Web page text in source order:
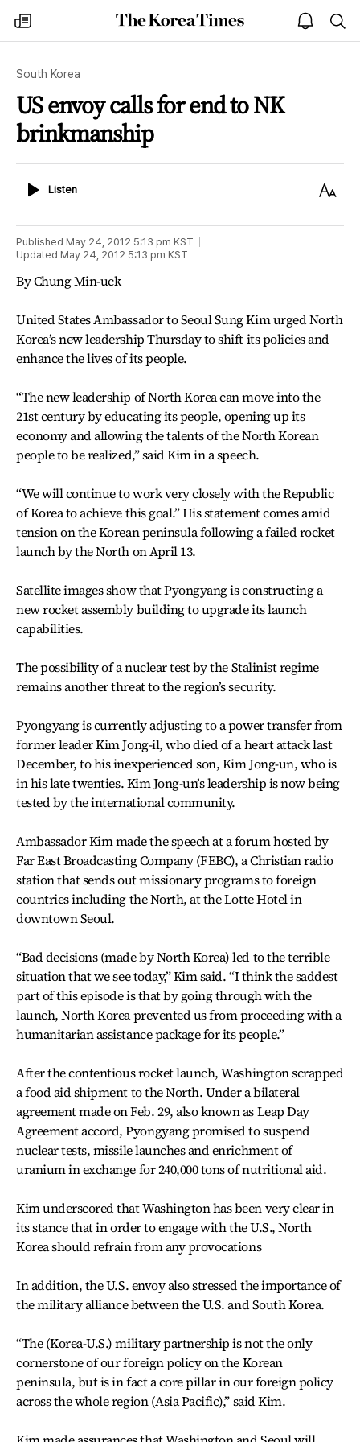
my
times
The
Korea
open
notice
South Korea
US envoy calls for end to NK
brinkmanship
ListenListen
Text
Published May 24, 2012 5:13 pm KST
Updated May 24, 2012 5:13 pm KST
By Chung Min-uck
United States Ambassador to Seoul Sung Kim urged North
Korea’s new leadership Thursday to shift its policies and
enhance the lives of its people.
“The new leadership of North Korea can move into the
21st century by educating its people, opening up its
economy and allowing the talents of the North Korean
people to be realized,” said Kim in a speech.
“We will continue to work very closely with the Republic
of Korea to achieve this goal.” His statement comes amid
tension on the Korean peninsula following a failed rocket
launch by the North on April 13.
Satellite images show that Pyongyang is constructing a
new rocket assembly building to upgrade its launch
capabilities.
The possibility of a nuclear test by the Stalinist regime
remains another threat to the region’s security.
Pyongyang is currently adjusting to a power transfer from
former leader Kim Jong-il, who died of a heart attack last
December, to his inexperienced son, Kim Jong-un, who is
in his late twenties. Kim Jong-un’s leadership is now being
tested by the international community.
Ambassador Kim made the speech at a forum hosted by
Far East Broadcasting Company (FEBC), a Christian radio
station that sends out missionary programs to foreign
countries including the North, at the Lotte Hotel in
downtown Seoul.
“Bad decisions (made by North Korea) led to the terrible
situation that we see today,” Kim said. “I think the saddest
part of this episode is that by going through with the
launch, North Korea prevented us from proceeding with a
humanitarian assistance package for its people.”
After the contentious rocket launch, Washington scrapped
a food aid shipment to the North. Under a bilateral
agreement made on Feb. 29, also known as Leap Day
Agreement accord, Pyongyang promised to suspend
nuclear tests, missile launches and enrichment of
uranium in exchange for 240,000 tons of nutritional aid.
Kim underscored that Washington has been very clear in
its stance that in order to engage with the U.S., North
Korea should refrain from any provocations
In addition, the U.S. envoy also stressed the importance of
the military alliance between the U.S. and South Korea.
“The (Korea-U.S.) military partnership is not the only
cornerstone of our foreign policy on the Korean
peninsula, but is in fact a core pillar in our foreign policy
across the whole region (Asia Pacific),” said Kim.